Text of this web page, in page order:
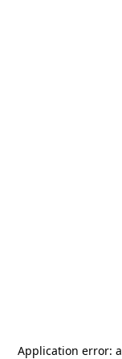
Application error: a